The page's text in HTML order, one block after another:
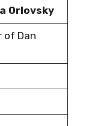
Orlovsky
of Dan